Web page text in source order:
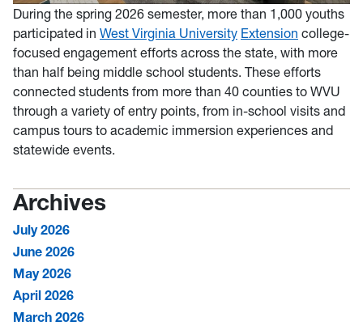
During the spring 2026 semester, more than 1,000 youths
participated in West Virginia University Extension college-
focused engagement efforts across the state, with more
than half being middle school students. These efforts
connected students from more than 40 counties to WVU
through a variety of entry points, from in-school visits and
campus tours to academic immersion experiences and
statewide events.
Archives
July 2026
June 2026
May 2026
April 2026
March 2026